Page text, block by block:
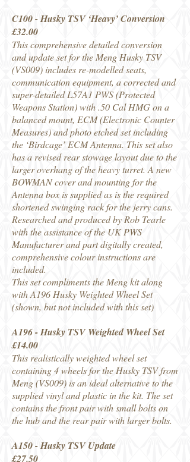
C100 - Husky TSV ‘Heavy’ Conversion
£32.00
This comprehensive detailed conversion
and update set for the Meng Husky TSV
(VS009) includes re-modelled seats,
communication equipment, a corrected and
super-detailed L57A1 PWS (Protected
Weapons Station) with .50 Cal HMG on a
balanced mount, ECM (Electronic Counter
Measures) and photo etched set including
the ‘Birdcage’ ECM Antenna. This set also
has a revised rear stowage layout due to the
larger overhang of the heavy turret. A new
BOWMAN cover and mounting for the
Antenna box is supplied as is the required
shortened swinging rack for the jerry cans.
Researched and produced by Rob Tearle
with the assistance of the UK PWS
Manufacturer and part digitally created,
comprehensive colour instructions are
included.
This set compliments the Meng kit along
with A196 Husky Weighted Wheel Set
(shown, but not included with this set)
A196 - Husky TSV Weighted Wheel Set
£14.00
This realistically weighted wheel set
containing 4 wheels for the Husky TSV from
Meng (VS009) is an ideal alternative to the
supplied vinyl and plastic in the kit. The set
contains the front pair with small bolts on
the hub and the rear pair with larger bolts.
A150 - Husky TSV Update
£27.50